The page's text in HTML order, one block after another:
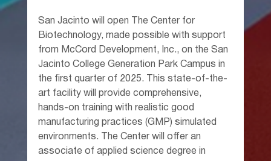
San Jacinto will open The Center for
Biotechnology, made possible with support
from McCord Development, Inc., on the San
Jacinto College Generation Park Campus in
the first quarter of 2025. This state-of-the-
art facility will provide comprehensive,
hands-on training with realistic good
manufacturing practices (GMP) simulated
environments. The Center will offer an
associate of applied science degree in